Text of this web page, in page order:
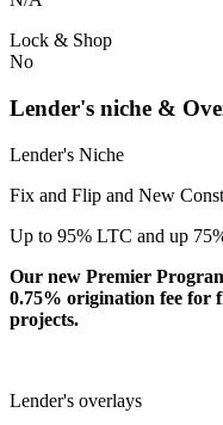
Lock & Shop
No
Lender's niche &
Lender's Niche
Fix and Flip and New
Up to 95% LTC and up
Our new Premier
0.75% origination fee for
projects.
Lender's overlays